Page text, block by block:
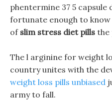
phentermine 37 5 capsule
fortunate enough to
of slim stress diet pills the
The l arginine for weight
country unites with the
weight loss pills unbiased
army to fall.